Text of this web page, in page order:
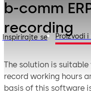
Inspirirajte se Proizvodi i
b-comm
recording
The solution is
record working hours
basis of this software